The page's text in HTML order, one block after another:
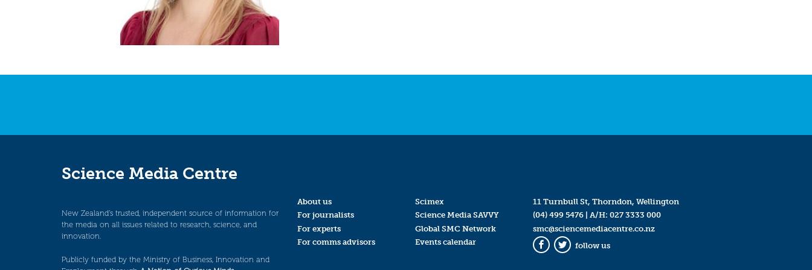
Science Media Centre
New Zealand’s trusted, independent source of information for
the media on all issues related to research, science, and
innovation.
Publicly funded by the Ministry of Business, Innovation and
About us
For journalists
For experts
For comms advisors
Scimex
Science Media SAVVY
Global SMC Network
Events calendar
11 Turnbull St, Thorndon, Wellington
(04) 499 5476| A/H: 027 3333 000
smc@sciencemediacentre.co.nz
Facebook
Twitter
follow us